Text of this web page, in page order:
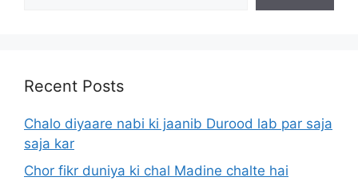
Recent Posts
Chalo diyaare nabi ki jaanib Durood lab par saja
saja kar
Chor fikr duniya ki chal Madine chalte hai